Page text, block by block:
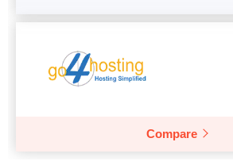
Compare